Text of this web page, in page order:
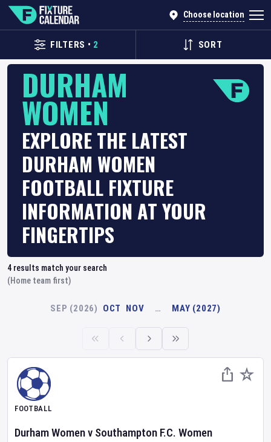
Choose location
FILTERS • 2 SORT
DURHAM
WOMEN
EXPLORE THE LATEST
DURHAM WOMEN
FOOTBALL FIXTURE
INFORMATION AT YOUR
FINGERTIPS
4 results match your search
(Home team first)
SEP (2026) OCT NOV … MAY (2027)
FOOTBALL
Durham Womenv Southampton F.C. Women